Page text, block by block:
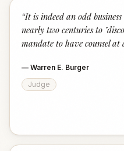
“It is indeed an odd
nearly two centuries to
mandate to have counsel
— Warren E. Burger
Judge